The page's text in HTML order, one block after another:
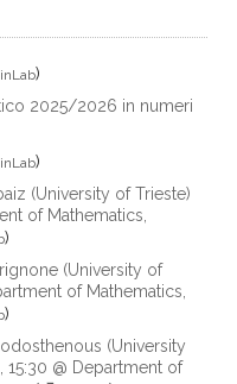
)
2025/2026 in numeri
)
(University of Trieste)
of Mathematics,
)
(University of
of Mathematics,
)
(University
@ Department of